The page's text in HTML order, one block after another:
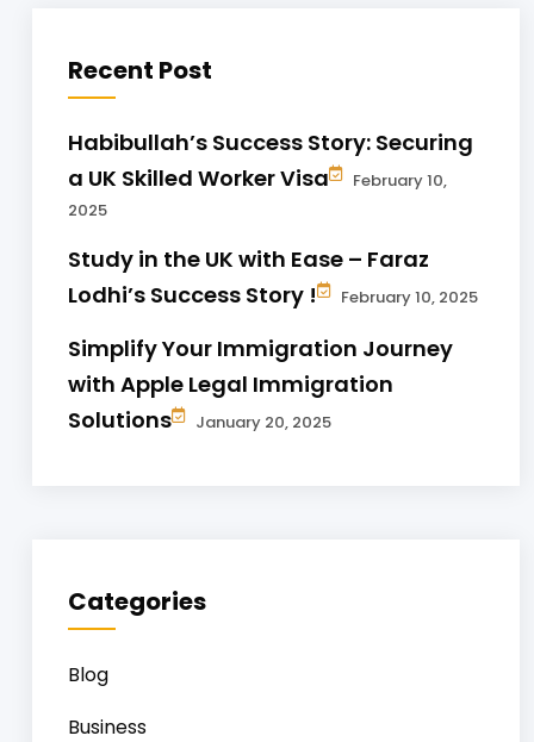
Recent Post
Habibullah’s Success Story: Securing
a UK Skilled Worker Visa
February 10,
2025
Study in the UK with Ease – Faraz
Lodhi’s Success Story !
February 10, 2025
Simplify Your Immigration Journey
with Apple Legal Immigration
Solutions
January 20, 2025
Categories
Blog
Business